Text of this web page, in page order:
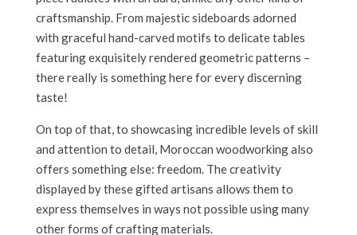
craftsmanship. From majestic sideboards adorned
with graceful hand-carved motifs to delicate tables
featuring exquisitely rendered geometric patterns –
there really is something here for every discerning
taste!
On top of that, to showcasing incredible levels of skill
and attention to detail, Moroccan woodworking also
offers something else: freedom. The creativity
displayed by these gifted artisans allows them to
express themselves in ways not possible using many
other forms of crafting materials.